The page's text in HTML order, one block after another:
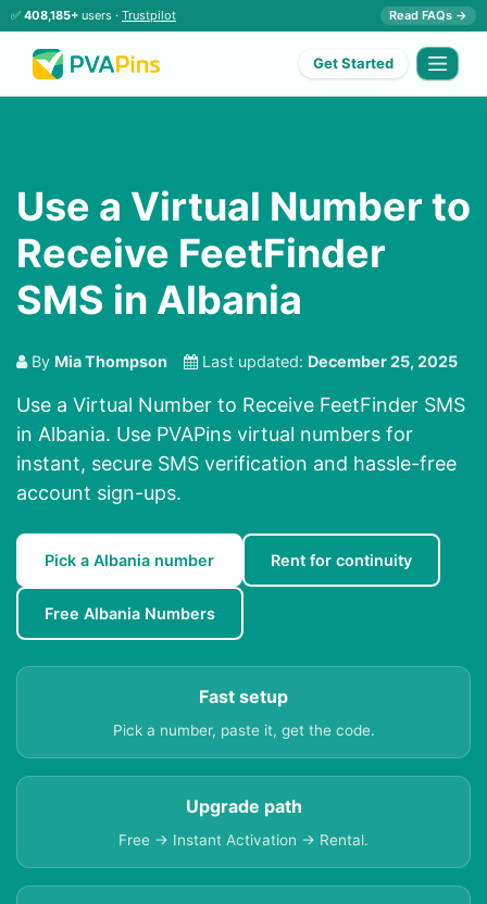
✅ 408,185+ users · Trustpilot Read FAQs →
Get Started
Use a Virtual Number to
Receive FeetFinder
SMS in Albania
By Mia Thompson Last updated: December 25, 2025
Use a Virtual Number to Receive FeetFinder SMS
in Albania. Use PVAPins virtual numbers for
instant, secure SMS verification and hassle-free
account sign-ups.
Pick a Albania number Rent for continuity
Free Albania Numbers
Fast setup
Pick a number, paste it, get the code.
Upgrade path
Free → Instant Activation → Rental.